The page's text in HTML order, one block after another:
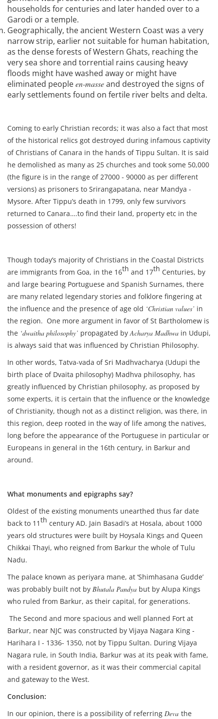
households for centuries and later handed over to a
Garodi or a temple.
Geographically, the ancient Western Coast was a very
narrow strip, earlier not suitable for human habitation,
as the dense forests of Western Ghats, reaching the
very sea shore and torrential rains causing heavy
floods might have washed away or might have
eliminated peopleen-masseand destroyed the signs of
early settlements found on fertile river belts and delta.
Coming to early Christian records; it was also a fact that most
of the historical relics got destroyed during infamous captivity
of Christians of Canara in the hands of Tippu Sultan. It is said
he demolished as many as 25 churches and took some 50,000
(the figure is in the range of 27000 - 90000 as per different
versions) as prisoners to Srirangapatana, near Mandya -
Mysore. After Tippu’s death in 1799, only few survivors
returned to Canara….to find their land, property etc in the
possession of others!
Though today’s majority of Christians in the Coastal Districts
are immigrants from Goa, in the 16th and 17th Centuries, by
and large bearing Portuguese and Spanish Surnames, there
are many related legendary stories and folklore fingering at
the influence and the presence of age old ‘Christian values’ in
the region. One more argument in favor of St Bartholomew is
the ‘dwaitha philosophy’ propagated byAcharya Madhwa in Udupi,
is always said that was influenced by Christian Philosophy.
In other words, Tatva-vada of Sri Madhvacharya (Udupi the
birth place of Dvaita philosophy) Madhva philosophy, has
greatly influenced by Christian philosophy, as proposed by
some experts, it is certain that the influence or the knowledge
of Christianity, though not as a distinct religion, was there, in
this region, deep rooted in the way of life among the natives,
long before the appearance of the Portuguese in particular or
Europeans in general in the 16th century, in Barkur and
around.
What monuments and epigraphs say?
Oldest of the existing monuments unearthed thus far date
back to 11th century AD. Jain Basadi’s at Hosala, about 1000
years old structures were built by Hoysala Kings and Queen
Chikkai Thayi, who reigned from Barkur the whole of Tulu
Nadu.
The palace known as periyara mane, at ‘Shimhasana Gudde’
was probably built not by Bhutala Pandya but by Alupa Kings
who ruled from Barkur, as their capital, for generations.
The Second and more spacious and well planned Fort at
Barkur, near NJC was constructed by Vijaya Nagara King -
Harihara I - 1336- 1350, not by Tippu Sultan. During Vijaya
Nagara rule, in South India, Barkur was at its peak with fame,
with a resident governor, as it was their commercial capital
and gateway to the West.
Conclusion:
In our opinion, there is a possibility of referring Deva the